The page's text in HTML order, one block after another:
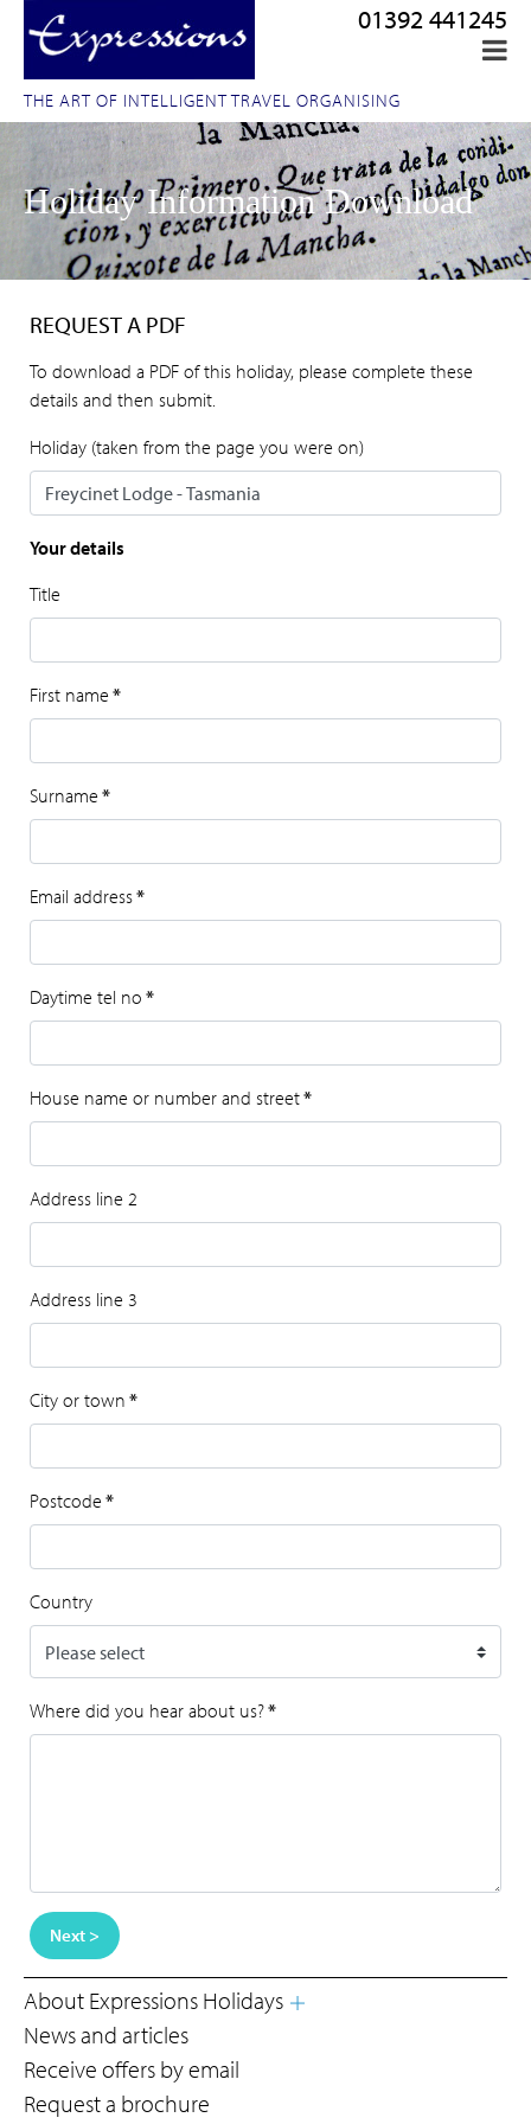
THE ART OF INTELLIGENT TRAVEL ORGANISING
01392 441245
Holiday Information Download
REQUEST A PDF
To download a PDF of this holiday, please complete these
details and then submit.
Holiday (taken from the page you were on)
Your details
Title
First name *
Surname *
Email address*
Daytime tel no *
House name or number and street*
Address line 2
Address line 3
City or town *
Postcode *
Country
Where did you hear about us?*
Next >
About Expressions Holidays
News and articles
Receive offers by email
Request a brochure